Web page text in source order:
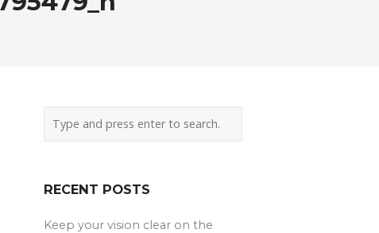
RECENT POSTS
Keep your vision clear on the